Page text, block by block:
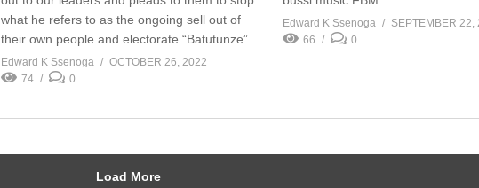
what he refers to as the ongoing sell out of
their own people and electorate “Batutunze”.
Edward K Ssenoga
OCTOBER 26, 2022
74
0
Edward K Ssenoga
SEPTEMBER 22,
66
0
Load More